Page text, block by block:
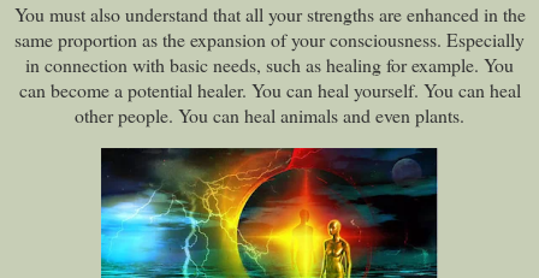
You must also understand that all your strengths are enhanced in the
same proportion as the expansion of your consciousness. Especially
in connection with basic needs, such as healing for example. You
can become a potential healer. You can heal yourself. You can heal
other people. You can heal animals and even plants.